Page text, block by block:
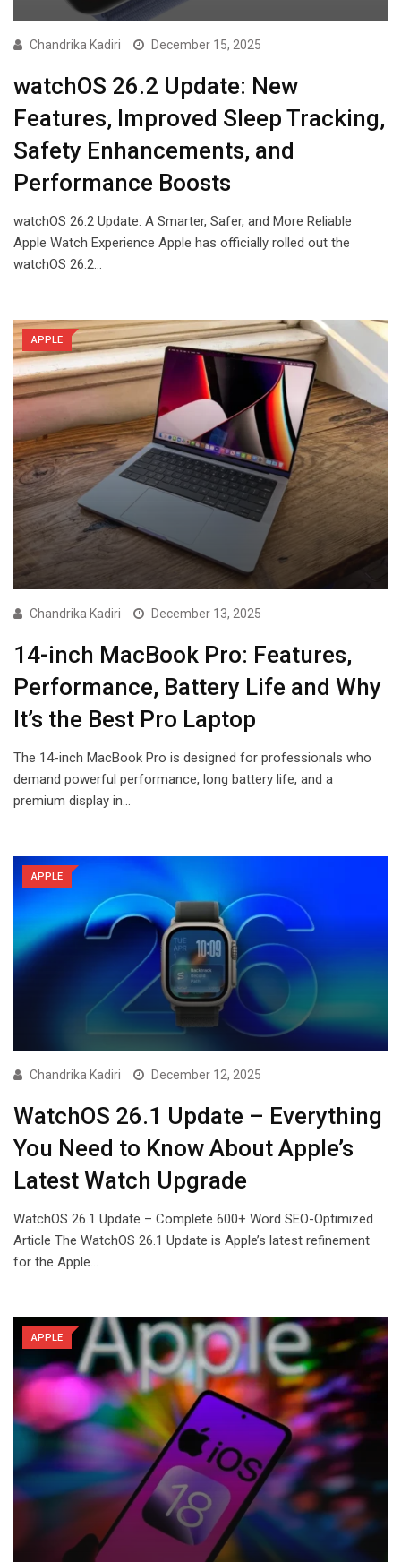
Chandrika Kadiri December 15, 2025
watchOS 26.2 Update: New
Features, Improved Sleep Tracking,
Safety Enhancements, and
Performance Boosts
watchOS 26.2 Update: A Smarter, Safer, and More Reliable
Apple Watch Experience Apple has officially rolled out the
watchOS 26.2…
APPLE
Chandrika Kadiri December 13, 2025
14-inch MacBook Pro: Features,
Performance, Battery Life and Why
It’s the Best Pro Laptop
The 14-inch MacBook Pro is designed for professionals who
demand powerful performance, long battery life, and a
premium display in…
APPLE
Chandrika Kadiri December 12, 2025
WatchOS 26.1 Update – Everything
You Need to Know About Apple’s
Latest Watch Upgrade
WatchOS 26.1 Update – Complete 600+ Word SEO-Optimized
Article The WatchOS 26.1 Update is Apple’s latest refinement
for the Apple…
APPLE